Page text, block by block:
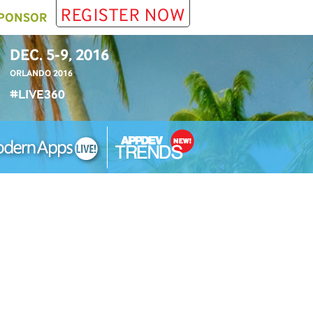
REGISTER NOW
DEC. 5-9, 2016
ORLANDO 2016
#LIVE360